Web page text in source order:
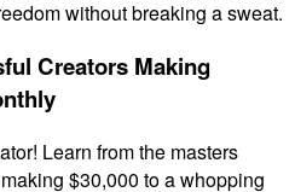
without breaking a sweat.
Creators Making
Learn from the masters
$30,000 to a whopping